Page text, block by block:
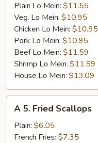
Plain Lo Mein: $11.55
Veg. Lo Mein: $10.95
Chicken Lo Mein: $10.95
Pork Lo Mein: $10.95
Beef Lo Mein: $11.59
Shrimp Lo Mein: $11.59
House Lo Mein: $13.09
Fried
Scallops
A 5. Fried Scallops
Plain: $6.05
French Fries: $7.35